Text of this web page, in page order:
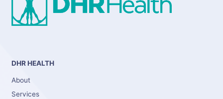
DHR HEALTH
About
Services